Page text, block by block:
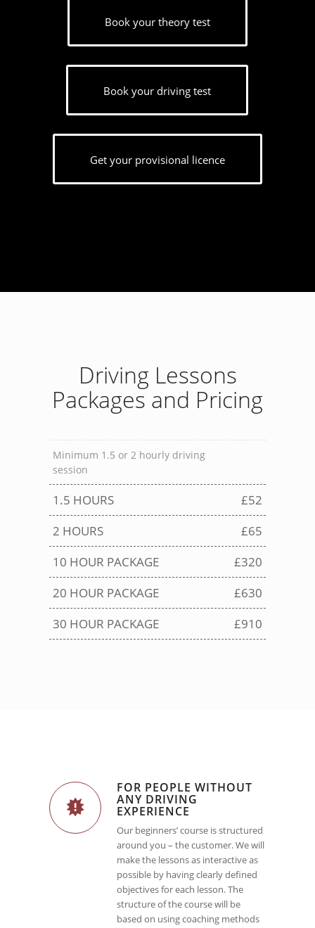
Book your theory test
Book your driving test
Get your provisional licence
Driving Lessons
Packages and Pricing
Minimum 1.5 or 2 hourly driving
session
1.5 HOURS
£52
2 HOURS
£65
10 HOUR PACKAGE
£320
20 HOUR PACKAGE
£630
30 HOUR PACKAGE
£910
FOR PEOPLE WITHOUT
ANY DRIVING
EXPERIENCE
Our beginners’ course is structured
around you – the customer. We will
make the lessons as interactive as
possible by having clearly defined
objectives for each lesson. The
structure of the course will be
based on using coaching methods